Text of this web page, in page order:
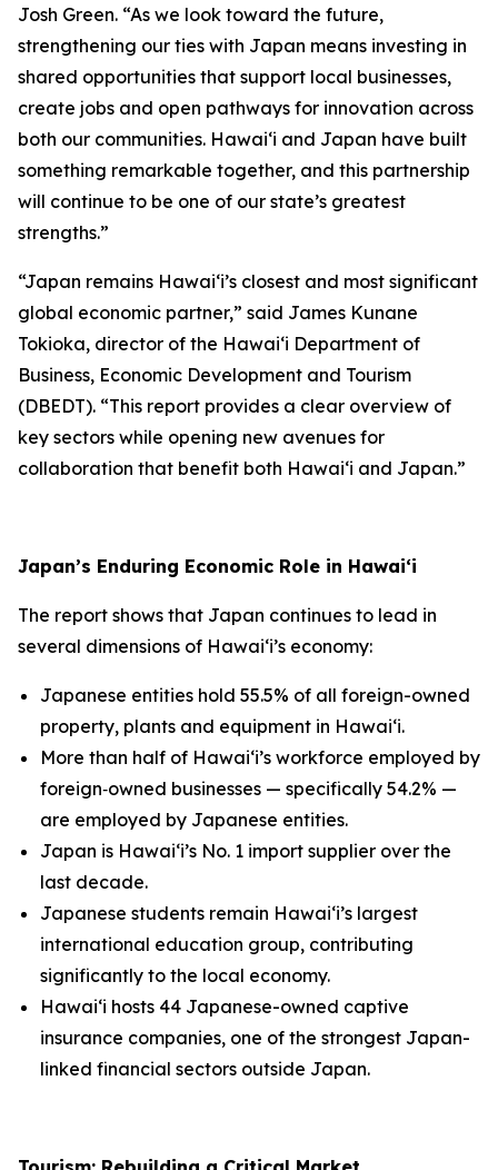
Josh Green. “As we look toward the future,
strengthening our ties with Japan means investing in
shared opportunities that support local businesses,
create jobs and open pathways for innovation across
both our communities. Hawai‘i and Japan have built
something remarkable together, and this partnership
will continue to be one of our state’s greatest
strengths.”
“Japan remains Hawai‘i’s closest and most significant
global economic partner,” said James Kunane
Tokioka, director of the Hawai‘i Department of
Business, Economic Development and Tourism
(DBEDT). “This report provides a clear overview of
key sectors while opening new avenues for
collaboration that benefit both Hawai‘i and Japan.”
Japan’s Enduring Economic Role in Hawai‘i
The report shows that Japan continues to lead in
several dimensions of Hawai‘i’s economy:
Japanese entities hold 55.5% of all foreign-owned
property, plants and equipment in Hawai‘i.
More than half of Hawai‘i’s workforce employed by
foreign‑owned businesses — specifically 54.2% —
are employed by Japanese entities.
Japan is Hawai‘i’s No. 1 import supplier over the
last decade.
Japanese students remain Hawai‘i’s largest
international education group, contributing
significantly to the local economy.
Hawai‘i hosts 44 Japanese-owned captive
insurance companies, one of the strongest Japan-
linked financial sectors outside Japan.